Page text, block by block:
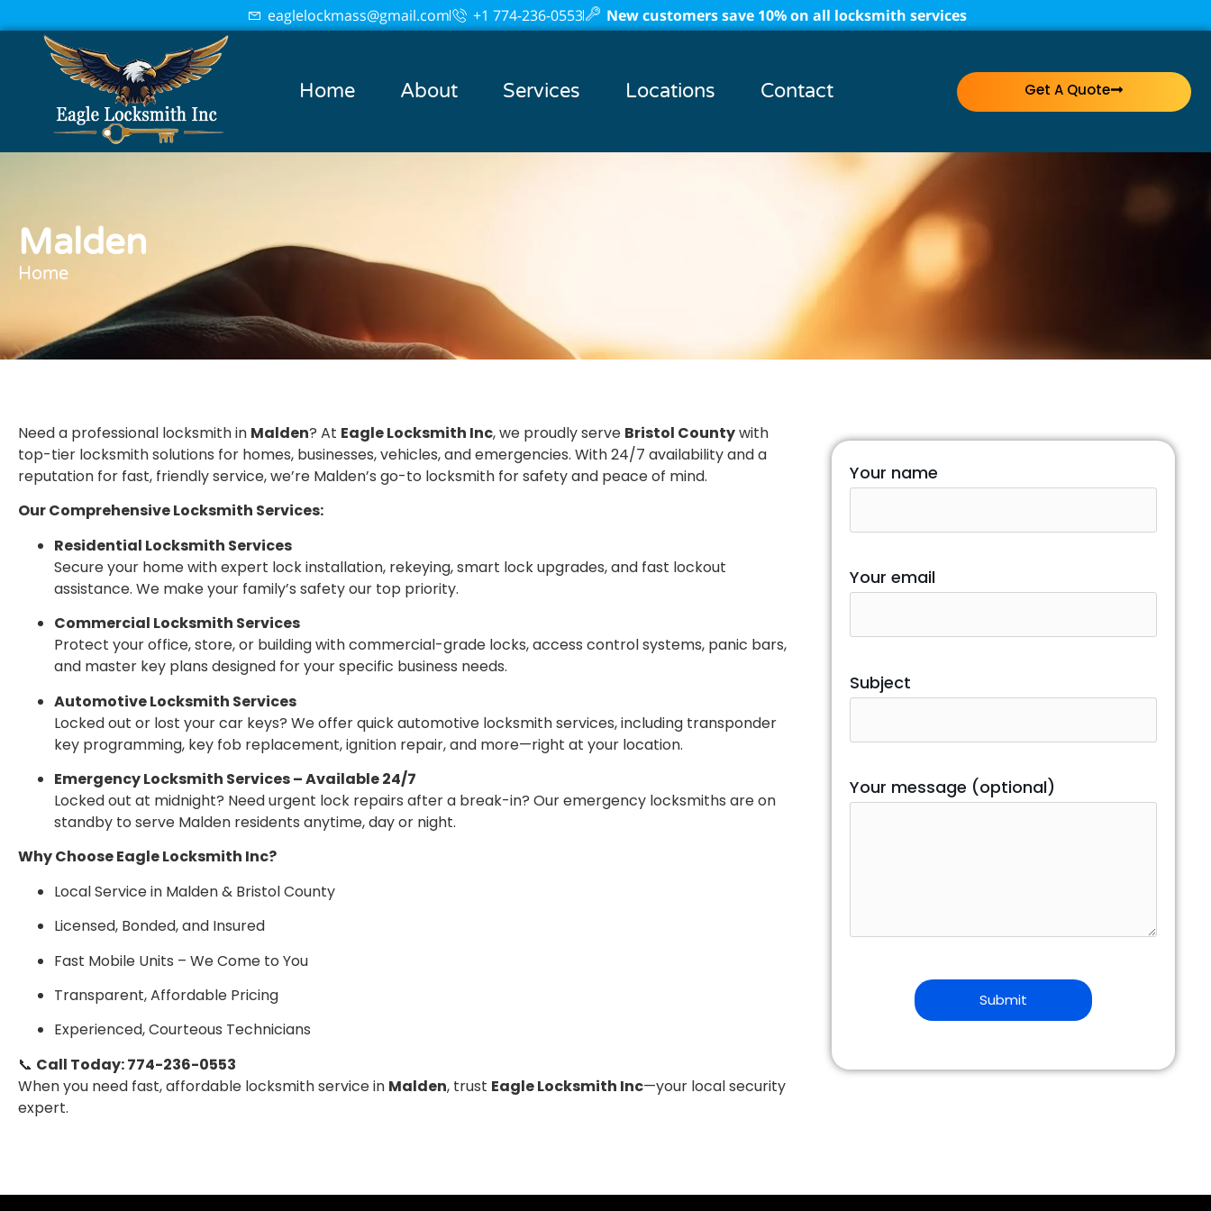
eaglelockmass@gmail.com +1 774-236-0553 New customers save 10% on all locksmith services
Home About Services Locations Contact Get A Quote
Malden
Home
Need a professional locksmith in Malden? At Eagle Locksmith Inc, we proudly serve Bristol Countywith
top-tier locksmith solutions for homes, businesses, vehicles, and emergencies. With 24/7 availability and a
reputation for fast, friendly service, we’re Malden’s go-to locksmith for safety and peace of mind.
Our Comprehensive Locksmith Services:
Residential Locksmith Services
Secure your home with expert lock installation, rekeying, smart lock upgrades, and fast lockout
assistance. We make your family’s safety our top priority.
Commercial Locksmith Services
Protect your office, store, or building with commercial-grade locks, access control systems, panic bars,
and master key plans designed for your specific business needs.
Automotive Locksmith Services
Locked out or lost your car keys? We offer quick automotive locksmith services, including transponder
key programming, key fob replacement, ignition repair, and more—right at your location.
Emergency Locksmith Services – Available 24/7
Locked out at midnight? Need urgent lock repairs after a break-in? Our emergency locksmiths are on
standby to serve Malden residents anytime, day or night.
Why Choose Eagle Locksmith Inc?
Local Service in Malden & Bristol County
Licensed, Bonded, and Insured
Fast Mobile Units – We Come to You
Transparent, Affordable Pricing
Experienced, Courteous Technicians
📞 Call Today: 774-236-0553
When you need fast, affordable locksmith service in Malden, trust Eagle Locksmith Inc—your local security
expert.
Your name
Your email
Subject
Your message (optional)